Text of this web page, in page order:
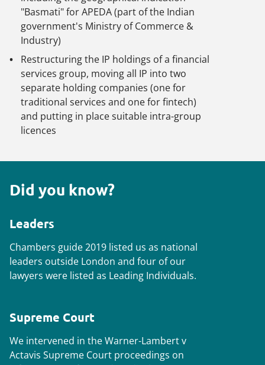
"Basmati" for APEDA (part of the Indian
government's Ministry of Commerce &
Industry)
Restructuring the IP holdings of a financial
services group, moving all IP into two
separate holding companies (one for
traditional services and one for fintech)
and putting in place suitable intra-group
licences
Did you know?
Leaders
Chambers guide 2019 listed us as national
leaders outside London and four of our
lawyers were listed as Leading Individuals.
Supreme Court
We intervened in theWarner-Lambert v
Actavis Supreme Court proceedings on